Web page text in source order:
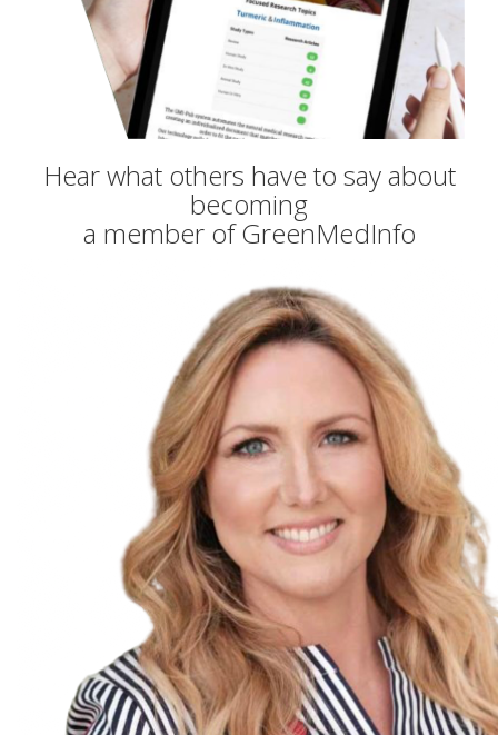
Hear what others have to say about
becoming
a member of GreenMedInfo